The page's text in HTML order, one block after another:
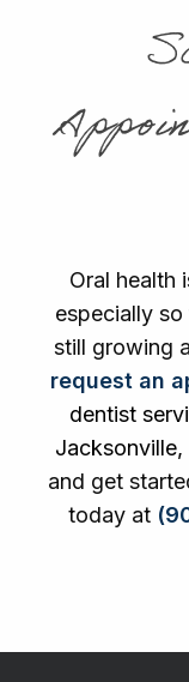
Oral health
especially
still growing
request an
dentist
Jacksonville,
and get
today at